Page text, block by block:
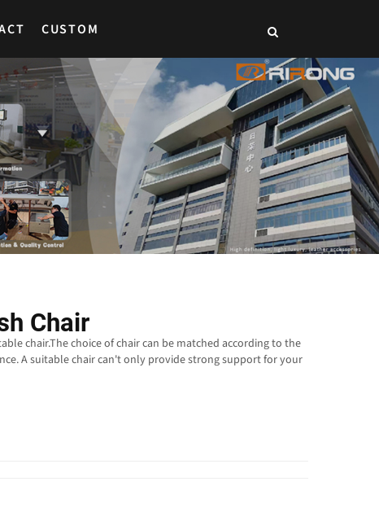
CUSTOM
Chair
chair.The choice of chair can be matched according to the
A suitable chair can't only provide strong support for your